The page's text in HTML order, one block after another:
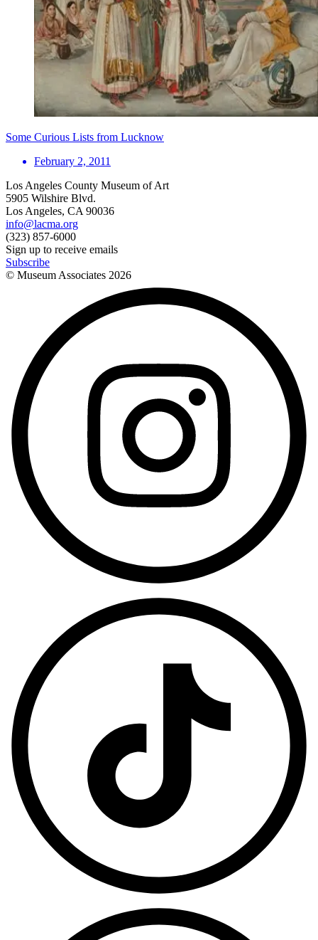
Some Curious Lists from Lucknow
February 2, 2011
Los Angeles County Museum of Art
5905 Wilshire Blvd.
Los Angeles, CA 90036
info@lacma.org
(323) 857-6000
Sign up to receive emails
Subscribe
© Museum Associates 2026